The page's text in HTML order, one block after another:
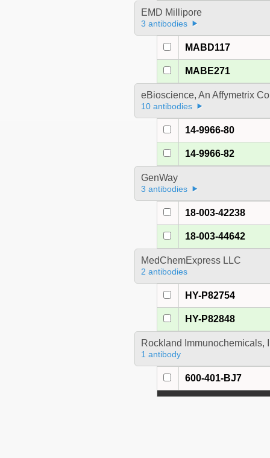
EMD Millipore
3 antibodies
MABD117
MABE271
eBioscience, An Affymetrix
10 antibodies
14-9966-80
14-9966-82
GenWay
3 antibodies
18-003-42238
18-003-44642
MedChemExpress LLC
2 antibodies
HY-P82754
HY-P82848
Rockland Immunochemicals,
1 antibody
600-401-BJ7